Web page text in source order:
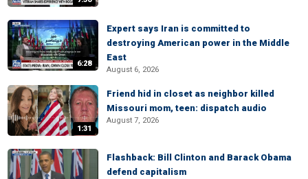
6:28
Expert says Iran is committed to
destroying American power in the Middle
East
August 6, 2026
1:31
Friend hid in closet as neighbor killed
Missouri mom, teen: dispatch audio
August 7, 2026
Flashback: Bill Clinton and Barack Obama
defend capitalism